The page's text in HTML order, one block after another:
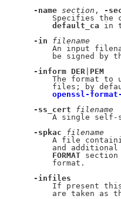
-name section , -
Specifies the
default_ca in
-in
filename
An input
be signed by
-inform DER PEM
The format to
files; by
openssl-
-ss_cert
filename
A single
-spkac
filename
A file
and
FORMAT
           format.
-infiles
If present
are taken as